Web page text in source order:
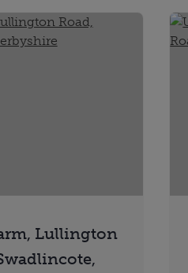
Lullington